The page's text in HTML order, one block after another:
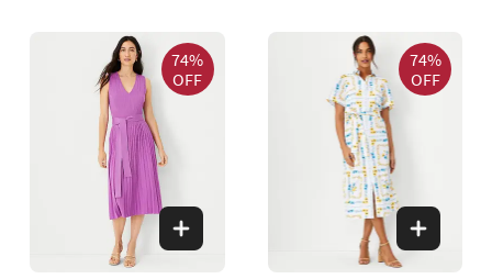
74%
OFF
74%
OFF